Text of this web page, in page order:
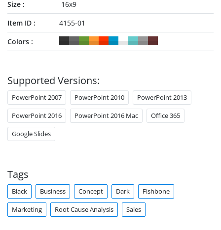
Size
16x9
Item ID
4155-01
Colors
Supported Versions:
PowerPoint 2007 PowerPoint 2010 PowerPoint 2013
PowerPoint 2016 PowerPoint 2016 Mac Office 365
Google Slides
Tags
Black Business Concept Dark Fishbone
Marketing Root Cause Analysis Sales